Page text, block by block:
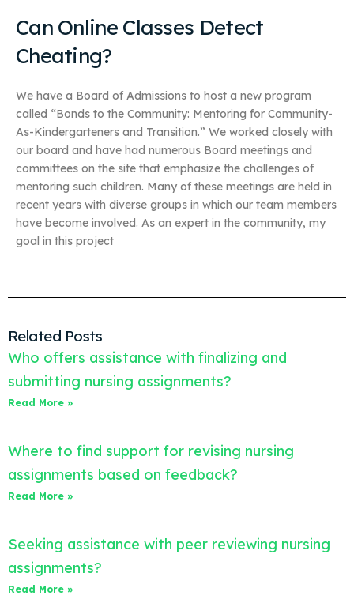
Can Online Classes Detect
Cheating?
We have a Board of Admissions to host a new program
called “Bonds to the Community: Mentoring for Community-
As-Kindergarteners and Transition.” We worked closely with
our board and have had numerous Board meetings and
committees on the site that emphasize the challenges of
mentoring such children. Many of these meetings are held in
recent years with diverse groups in which our team members
have become involved. As an expert in the community, my
goal in this project
Related Posts
Who offers assistance with finalizing and
submitting nursing assignments?
Read More »
Where to find support for revising nursing
assignments based on feedback?
Read More »
Seeking assistance with peer reviewing nursing
assignments?
Read More »